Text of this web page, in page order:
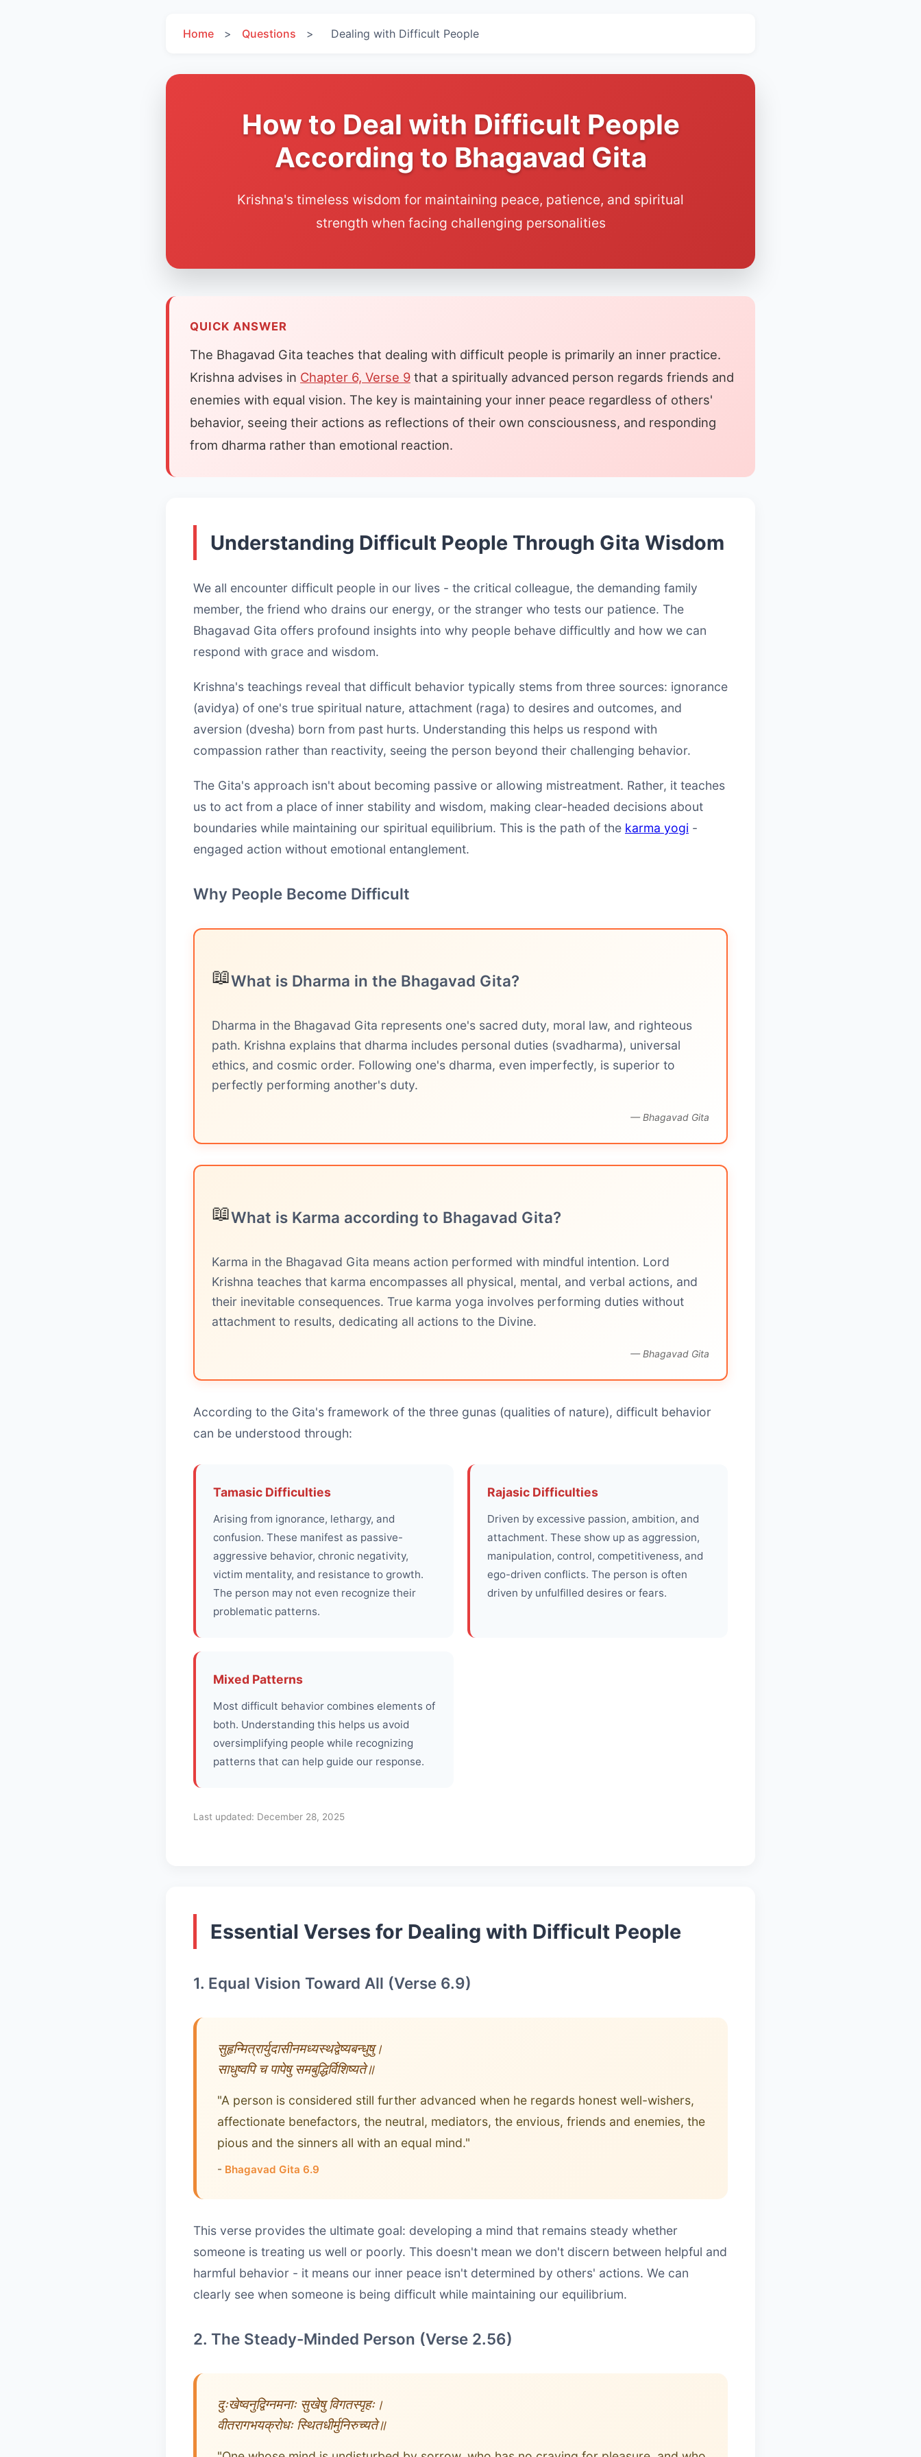
Home > Questions > Dealing with Difficult People
How to Deal with Difficult People
According to Bhagavad Gita
Krishna's timeless wisdom for maintaining peace, patience, and spiritual
strength when facing challenging personalities
QUICK ANSWER
The Bhagavad Gita teaches that dealing with difficult people is primarily an inner practice.
Krishna advises in Chapter 6, Verse 9 that a spiritually advanced person regards friends and
enemies with equal vision. The key is maintaining your inner peace regardless of others'
behavior, seeing their actions as reflections of their own consciousness, and responding
from dharma rather than emotional reaction.
Understanding Difficult People Through Gita Wisdom
We all encounter difficult people in our lives - the critical colleague, the demanding family
member, the friend who drains our energy, or the stranger who tests our patience. The
Bhagavad Gita offers profound insights into why people behave difficultly and how we can
respond with grace and wisdom.
Krishna's teachings reveal that difficult behavior typically stems from three sources: ignorance
(avidya) of one's true spiritual nature, attachment (raga) to desires and outcomes, and
aversion (dvesha) born from past hurts. Understanding this helps us respond with
compassion rather than reactivity, seeing the person beyond their challenging behavior.
The Gita's approach isn't about becoming passive or allowing mistreatment. Rather, it teaches
us to act from a place of inner stability and wisdom, making clear-headed decisions about
boundaries while maintaining our spiritual equilibrium. This is the path of the karma yogi -
engaged action without emotional entanglement.
Why People Become Difficult
📖What is Dharma in the Bhagavad Gita?
Dharma in the Bhagavad Gita represents one's sacred duty, moral law, and righteous
path. Krishna explains that dharma includes personal duties (svadharma), universal
ethics, and cosmic order. Following one's dharma, even imperfectly, is superior to
perfectly performing another's duty.
— Bhagavad Gita
📖What is Karma according to Bhagavad Gita?
Karma in the Bhagavad Gita means action performed with mindful intention. Lord
Krishna teaches that karma encompasses all physical, mental, and verbal actions, and
their inevitable consequences. True karma yoga involves performing duties without
attachment to results, dedicating all actions to the Divine.
— Bhagavad Gita
According to the Gita's framework of the three gunas (qualities of nature), difficult behavior
can be understood through:
Tamasic Difficulties
Arising from ignorance, lethargy, and
confusion. These manifest as passive-
aggressive behavior, chronic negativity,
victim mentality, and resistance to growth.
The person may not even recognize their
problematic patterns.
Rajasic Difficulties
Driven by excessive passion, ambition, and
attachment. These show up as aggression,
manipulation, control, competitiveness, and
ego-driven conflicts. The person is often
driven by unfulfilled desires or fears.
Mixed Patterns
Most difficult behavior combines elements of
both. Understanding this helps us avoid
oversimplifying people while recognizing
patterns that can help guide our response.
Last updated: December 28, 2025
Essential Verses for Dealing with Difficult People
1. Equal Vision Toward All (Verse 6.9)
सुहृन्मित्रार्युदासीनमध्यस्थद्वेष्यबन्धुषु।
साधुष्वपि च पापेषु समबुद्धिर्विशिष्यते॥
"A person is considered still further advanced when he regards honest well-wishers,
affectionate benefactors, the neutral, mediators, the envious, friends and enemies, the
pious and the sinners all with an equal mind."
- Bhagavad Gita 6.9
This verse provides the ultimate goal: developing a mind that remains steady whether
someone is treating us well or poorly. This doesn't mean we don't discern between helpful and
harmful behavior - it means our inner peace isn't determined by others' actions. We can
clearly see when someone is being difficult while maintaining our equilibrium.
2. The Steady-Minded Person (Verse 2.56)
दुःखेष्वनुद्विग्नमनाः सुखेषु विगतस्पृहः।
वीतरागभयक्रोधः स्थितधीर्मुनिरुच्यते॥